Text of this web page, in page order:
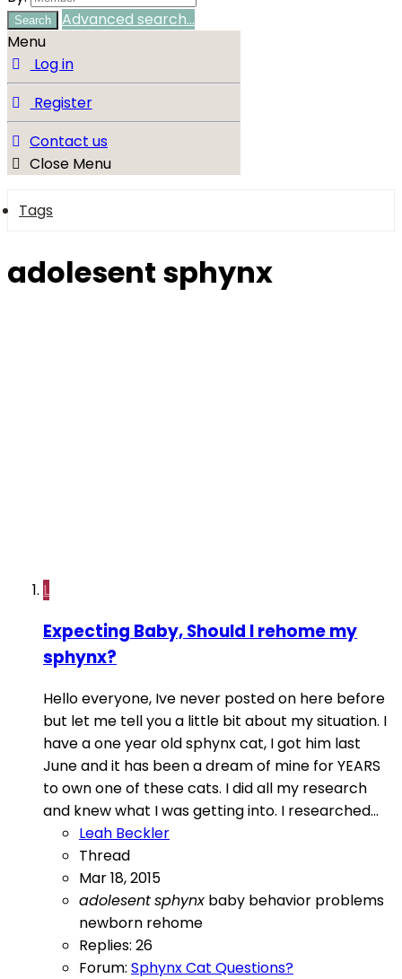
Search
Advanced search…
Menu
Log in
Register
Contact us
Close Menu
Tags
adolesent sphynx
L
Expecting Baby, Should I rehome my
sphynx?
Hello everyone, Ive never posted on here before
but let me tell you a little bit about my situation. I
have a one year old sphynx cat, I got him last
June and it has been a dream of mine for YEARS
to own one of these cats. I did all my research
and knew what I was getting into. I researched...
Leah Beckler
Thread
Mar 18, 2015
adolesentsphynx baby behavior problems
newborn rehome
Replies: 26
Forum: Sphynx Cat Questions?